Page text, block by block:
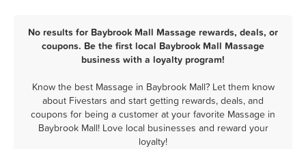
No results for Baybrook Mall Massage rewards, deals, or
coupons. Be the first local Baybrook Mall Massage
business with a loyalty program!
Know the best Massage in Baybrook Mall? Let them know
about Fivestars and start getting rewards, deals, and
coupons for being a customer at your favorite Massage in
Baybrook Mall! Love local businesses and reward your
loyalty!